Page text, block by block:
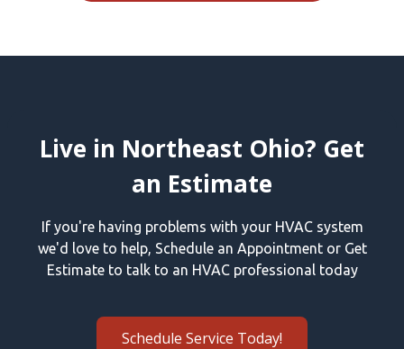
Live in Northeast Ohio? Get
an Estimate
If you're having problems with your HVAC system
we'd love to help, Schedule an Appointment or Get
Estimate to talk to an HVAC professional today
Schedule Service Today!